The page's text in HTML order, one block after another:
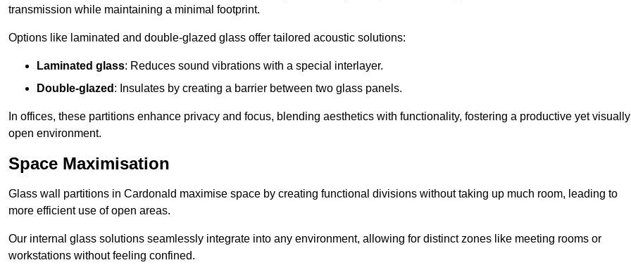
transmission while maintaining a minimal footprint.
Options like laminated and double-glazed glass offer tailored acoustic solutions:
Laminated glass: Reduces sound vibrations with a special interlayer.
Double-glazed : Insulates by creating a barrier between two glass panels.
In offices, these partitions enhance privacy and focus, blending aesthetics with functionality, fostering a productive yet visually
open environment.
Space Maximisation
Glass wall partitions in Cardonald maximise space by creating functional divisions without taking up much room, leading to
more efficient use of open areas.
Our internal glass solutions seamlessly integrate into any environment, allowing for distinct zones like meeting rooms or
workstations without feeling confined.